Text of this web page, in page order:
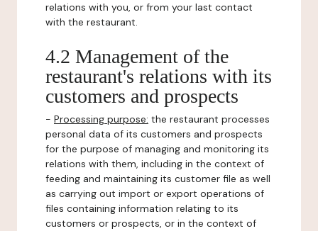
relations with you, or from your last contact
with the restaurant.
4.2 Management of the
restaurant's relations with its
customers and prospects
- Processing purpose: the restaurant processes
personal data of its customers and prospects
for the purpose of managing and monitoring its
relations with them, including in the context of
feeding and maintaining its customer file as well
as carrying out import or export operations of
files containing information relating to its
customers or prospects, or in the context of